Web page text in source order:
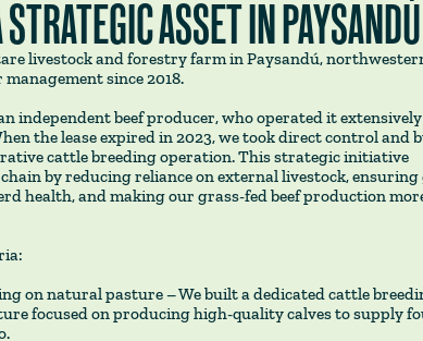
STRATEGIC ASSET IN PAYSANDÚ
livestock and forestry farm in Paysandú,
management since 2018.
independent beef producer, who operated it
the lease expired in 2023, we took direct control and
cattle breeding operation. This strategic initiative
by reducing reliance on external livestock, ensuring
health, and making our grass-fed beef production
on natural pasture – We built a dedicated cattle
focused on producing high-quality calves to supply